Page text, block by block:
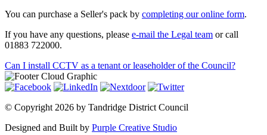
You can purchase a Seller's pack by completing our online form.
If you have any questions, please e-mail the Legal team or call
01883 722000.
Can I install CCTV as a tenant or leaseholder of the Council?
© Copyright 2026 by Tandridge District Council
Designed and Built by Purple Creative Studio